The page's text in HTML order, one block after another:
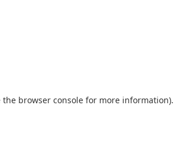
the browser console for more information).